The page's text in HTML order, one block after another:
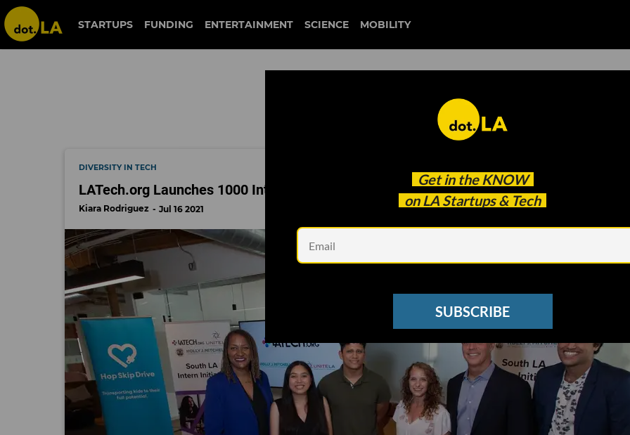
diverse startups
STARTUPS FUNDING ENTERTAINMENT SCIENCE MOBILITY
Get in the KNOW
on LA Startups & Tech
SUBSCRIBE
diverse startups
DIVERSITY IN TECH
LATech.org Launches 1000 Internships Initiative
Kiara Rodriguez Jul 16 2021